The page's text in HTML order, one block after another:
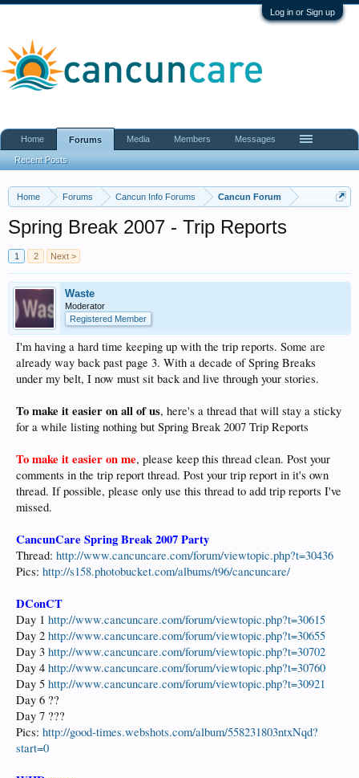
Log in or Sign up
Home Forums Cancun Info Forums Cancun Forum
Spring Break 2007 - Trip Reports
1 2 Next >
Waste
Moderator
Registered Member
I'm having a hard time keeping up with the trip reports. Some are
already way back past page 3. With a decade of Spring Breaks
under my belt, I now must sit back and live through your stories.
To make it easier on all of us, here's a thread that will stay a sticky
for a while listing nothing but Spring Break 2007 Trip Reports
To make it easier on me, please keep this thread clean. Post your
comments in the trip report thread. Post your trip report in it's own
thread. If possible, please only use this thread to add trip reports I've
missed.
CancunCare Spring Break 2007 Party
Thread: http://www.cancuncare.com/forum/viewtopic.php?t=30436
Pics: http://s158.photobucket.com/albums/t96/cancuncare/
DConCT
Day 1 http://www.cancuncare.com/forum/viewtopic.php?t=30615
Day 2 http://www.cancuncare.com/forum/viewtopic.php?t=30655
Day 3 http://www.cancuncare.com/forum/viewtopic.php?t=30702
Day 4 http://www.cancuncare.com/forum/viewtopic.php?t=30760
Day 5 http://www.cancuncare.com/forum/viewtopic.php?t=30921
Day 6 ??
Day 7 ???
Pics: http://good-times.webshots.com/album/558231803ntxNqd?
start=0
Home Forums
Recent Posts
Media Members Messages